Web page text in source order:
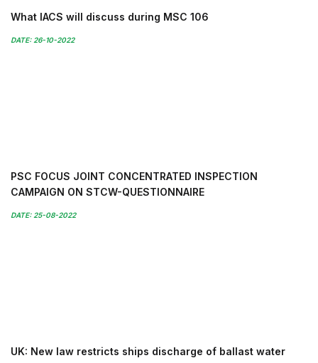
What IACS will discuss during MSC 106
DATE: 26-10-2022
PSC FOCUS JOINT CONCENTRATED INSPECTION
CAMPAIGN ON STCW-QUESTIONNAIRE
DATE: 25-08-2022
UK: New law restricts ships discharge of ballast water